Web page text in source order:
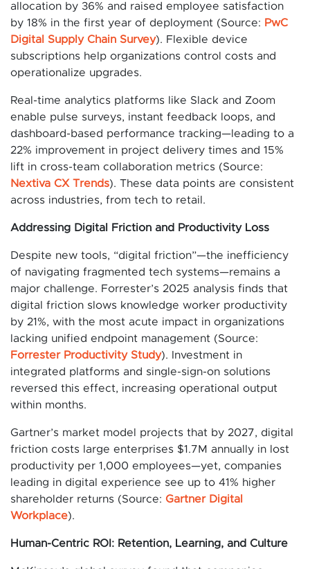
allocation by 36% and raised employee satisfaction
by 18% in the first year of deployment (Source: PwC
Digital Supply Chain Survey). Flexible device
subscriptions help organizations control costs and
operationalize upgrades.
Real-time analytics platforms like Slack and Zoom
enable pulse surveys, instant feedback loops, and
dashboard-based performance tracking—leading to a
22% improvement in project delivery times and 15%
lift in cross-team collaboration metrics (Source:
Nextiva CX Trends). These data points are consistent
across industries, from tech to retail.
Addressing Digital Friction and Productivity Loss
Despite new tools, “digital friction”—the inefficiency
of navigating fragmented tech systems—remains a
major challenge. Forrester’s 2025 analysis finds that
digital friction slows knowledge worker productivity
by 21%, with the most acute impact in organizations
lacking unified endpoint management (Source:
Forrester Productivity Study). Investment in
integrated platforms and single-sign-on solutions
reversed this effect, increasing operational output
within months.
Gartner’s market model projects that by 2027, digital
friction costs large enterprises $1.7M annually in lost
productivity per 1,000 employees—yet, companies
leading in digital experience see up to 41% higher
shareholder returns (Source: Gartner Digital
Workplace).
Human-Centric ROI: Retention, Learning, and Culture